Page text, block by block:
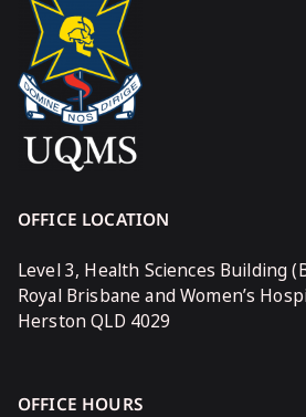
OFFICE LOCATION
Level 3, Health Sciences Building
Royal Brisbane and Women’s
Herston QLD 4029
OFFICE HOURS